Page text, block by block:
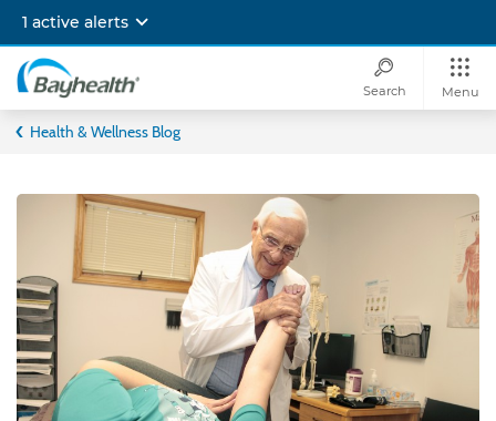
main
content
1 active alerts
Bayhealth
Search Menu
Health & Wellness Blog